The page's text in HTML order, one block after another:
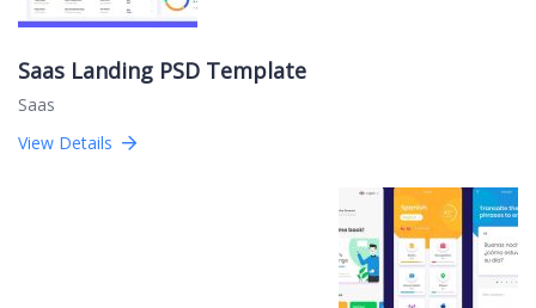
Saas Landing PSD Template
Saas
View Details